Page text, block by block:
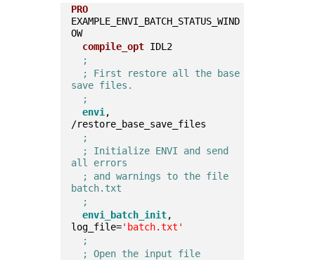
PRO
EXAMPLE_ENVI_BATCH_STATUS_WIND
OW
compile_opt IDL2
;
; First restore all the base
save files.
;
envi ,
/restore_base_save_files
;
; Initialize ENVI and send
all errors
; and warnings to the file
batch.txt
;
envi_batch_init,
log_file='batch.txt'
;
; Open the input file